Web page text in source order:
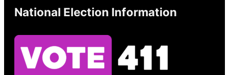
National Election Information